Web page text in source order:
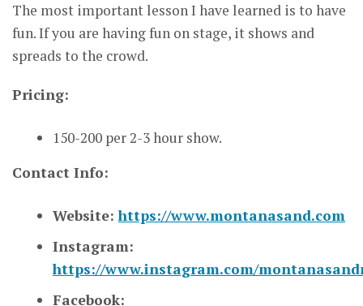
The most important lesson I have learned is to have
fun. If you are having fun on stage, it shows and
spreads to the crowd.
Pricing:
150-200 per 2-3 hour show.
Contact Info:
Website:https://www.montanasand.com
Instagram:
https://www.instagram.com/
Facebook: